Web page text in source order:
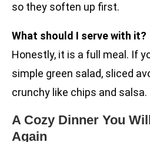
so they soften up first.
What should I serve with it?
Honestly, it is a full meal. If
simple green salad, sliced
crunchy like chips and salsa.
A Cozy Dinner You
Again